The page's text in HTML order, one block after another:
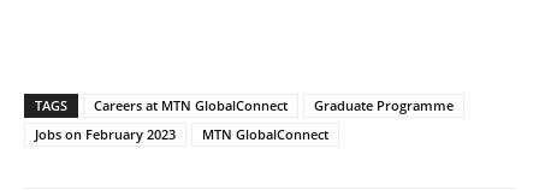
TAGS Careers at MTN GlobalConnect
Graduate Programme
Jobs on February 2023
MTN GlobalConnect